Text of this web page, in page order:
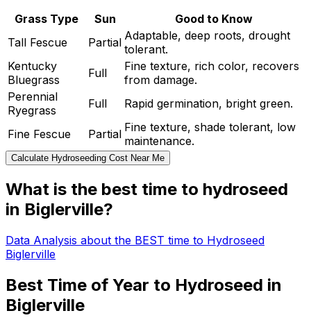
Grass Type
Sun
Good to Know
Tall Fescue
Partial Adaptable, deep roots, drought
tolerant.
Kentucky
Bluegrass
Full
Fine texture, rich color, recovers
from damage.
Perennial
Ryegrass
Full Rapid germination, bright green.
Fine Fescue Partial Fine texture, shade tolerant, low
maintenance.
Calculate Hydroseeding Cost Near Me
What is the best time to hydroseed
in Biglerville?
Data Analysis about the BEST time to Hydroseed
Biglerville
Best Time of Year to Hydroseed in
Biglerville